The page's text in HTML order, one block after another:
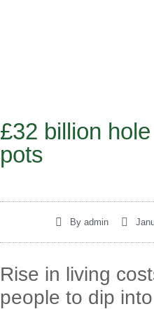
£32 billion
pots
Byadmin
Rise in living
people to dip